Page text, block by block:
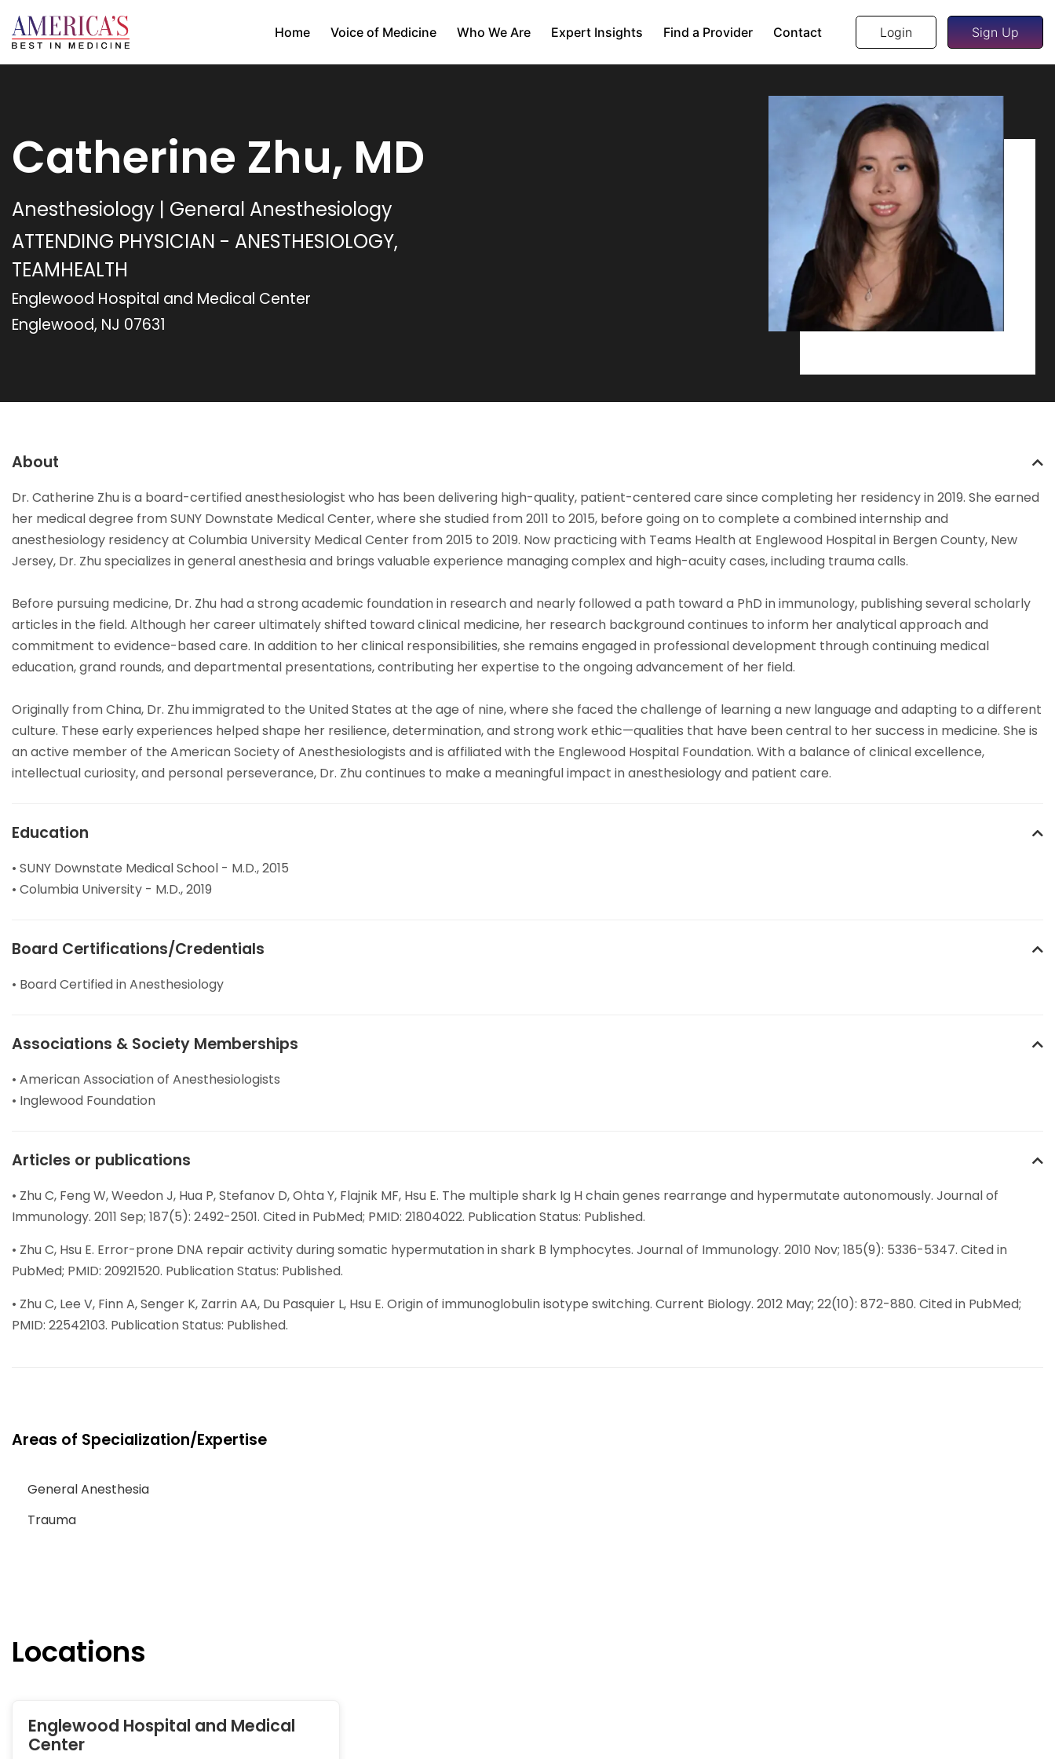
Home Voice of Medicine Who We Are Expert Insights Find a Provider Contact Login Sign Up
Catherine Zhu, MD
Anesthesiology | General Anesthesiology
ATTENDING PHYSICIAN - ANESTHESIOLOGY,
TEAMHEALTH
Englewood Hospital and Medical Center
Englewood, NJ 07631
About
Dr. Catherine Zhu is a board-certified anesthesiologist who has been delivering high-quality, patient-centered care since completing her residency in 2019. She earned
her medical degree from SUNY Downstate Medical Center, where she studied from 2011 to 2015, before going on to complete a combined internship and
anesthesiology residency at Columbia University Medical Center from 2015 to 2019. Now practicing with Teams Health at Englewood Hospital in Bergen County, New
Jersey, Dr. Zhu specializes in general anesthesia and brings valuable experience managing complex and high-acuity cases, including trauma calls.
Before pursuing medicine, Dr. Zhu had a strong academic foundation in research and nearly followed a path toward a PhD in immunology, publishing several scholarly
articles in the field. Although her career ultimately shifted toward clinical medicine, her research background continues to inform her analytical approach and
commitment to evidence-based care. In addition to her clinical responsibilities, she remains engaged in professional development through continuing medical
education, grand rounds, and departmental presentations, contributing her expertise to the ongoing advancement of her field.
Originally from China, Dr. Zhu immigrated to the United States at the age of nine, where she faced the challenge of learning a new language and adapting to a different
culture. These early experiences helped shape her resilience, determination, and strong work ethic—qualities that have been central to her success in medicine. She is
an active member of the American Society of Anesthesiologists and is affiliated with the Englewood Hospital Foundation. With a balance of clinical excellence,
intellectual curiosity, and personal perseverance, Dr. Zhu continues to make a meaningful impact in anesthesiology and patient care.
Education
• SUNY Downstate Medical School - M.D., 2015
• Columbia University - M.D., 2019
Board Certifications/Credentials
• Board Certified in Anesthesiology
Associations & Society Memberships
• American Association of Anesthesiologists
• Inglewood Foundation
Articles or publications
• Zhu C, Feng W, Weedon J, Hua P, Stefanov D, Ohta Y, Flajnik MF, Hsu E. The multiple shark Ig H chain genes rearrange and hypermutate autonomously. Journal of
Immunology. 2011 Sep; 187(5): 2492-2501. Cited in PubMed; PMID: 21804022. Publication Status: Published.
• Zhu C, Hsu E. Error-prone DNA repair activity during somatic hypermutation in shark B lymphocytes. Journal of Immunology. 2010 Nov; 185(9): 5336-5347. Cited in
PubMed; PMID: 20921520. Publication Status: Published.
• Zhu C, Lee V, Finn A, Senger K, Zarrin AA, Du Pasquier L, Hsu E. Origin of immunoglobulin isotype switching. Current Biology. 2012 May; 22(10): 872-880. Cited in PubMed;
PMID: 22542103. Publication Status: Published.
Areas of Specialization/Expertise
General Anesthesia
Trauma
Locations
Englewood Hospital and Medical
Center